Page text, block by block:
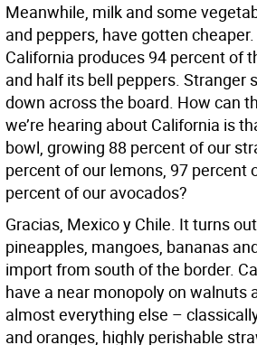
Meanwhile, milk and some
and peppers, have gotten
California produces 94 percent of
and half its bell peppers. Stranger
down across the board. How can
we’re hearing about California is
bowl, growing 88 percent of our
percent of our lemons, 97 percent
percent of our avocados?
Gracias, Mexico y Chile. It turns
pineapples, mangoes, bananas
import from south of the border.
have a near monopoly on walnuts
almost everything else –
and oranges, highly perishable